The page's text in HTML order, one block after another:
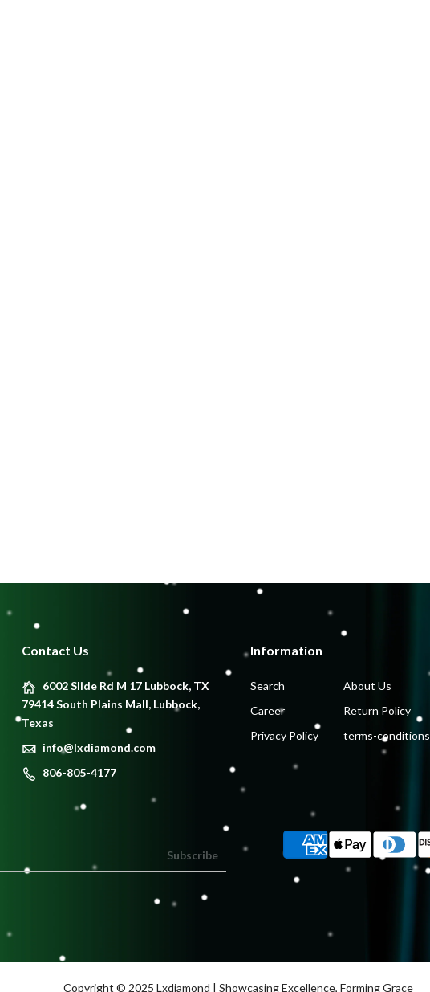
Contact Us
6002 Slide Rd M 17 Lubbock, TX
79414 South Plains Mall, Lubbock,
Texas
info@lxdiamond.com
806-805-4177
Information
Search
About Us
Career
Return Policy
Privacy Policy
terms-conditions
Subscribe
Copyright © 2025 Lxdiamond | Showcasing Excellence, Forming Grace